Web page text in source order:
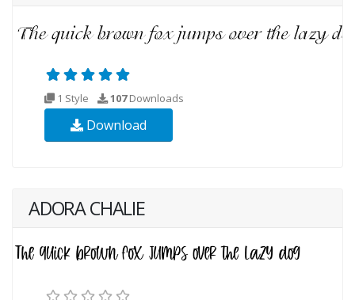
1 Style 107Downloads
Download
ADORA CHALIE